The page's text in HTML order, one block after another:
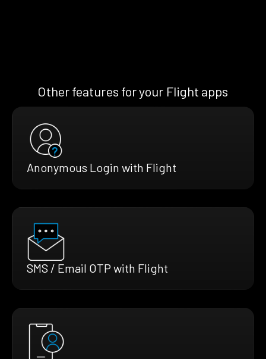
Other features for your Flight apps
Anonymous Login with Flight
SMS / Email OTP with Flight